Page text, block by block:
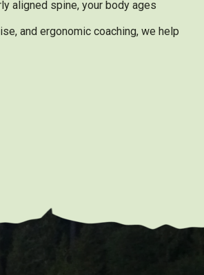
aligned spine, your body ages
and ergonomic coaching, we help